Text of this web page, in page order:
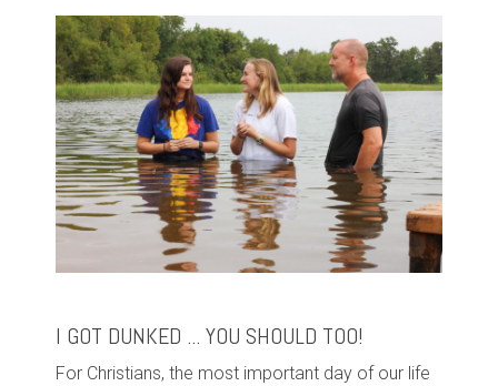
I GOT DUNKED ... YOU SHOULD TOO!
For Christians, the most important day of our life